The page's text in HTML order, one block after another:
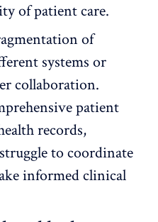
of patient care.
of
systems or
collaboration.
patient
records,
to coordinate
informed clinical